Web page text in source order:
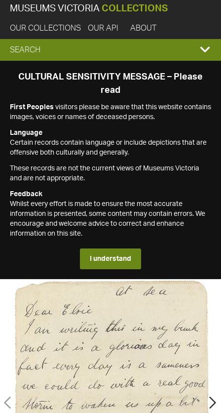
MUSEUMS VICTORIA COLLECTIONS
OUR COLLECTIONS OUR API ABOUT
EXPAND
SEARCH
SEARCH
CULTURAL SENSITIVITY MESSAGE – Please
read
First Peoples visitors please be aware that this website contains
images, voices or names of deceased persons.
Language
Certain records contain language or include depictions that are
offensive both culturally and generally.
These records are not the current views of Museums Victoria
and are not appropriate.
Feedback
Whilst every effort is made to ensure the most accurate
information is presented, some content may contain errors. We
encourage and welcome advice to correct and enhance
information on this site.
I understand